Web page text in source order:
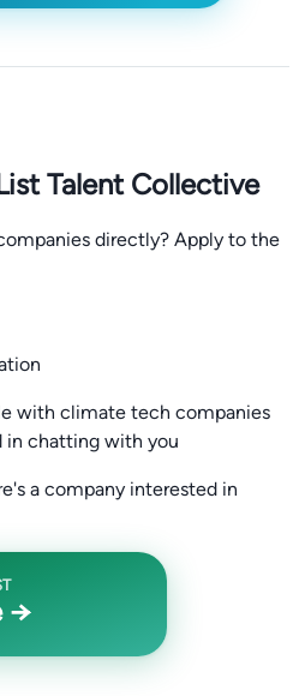
Talent Collective
directly? Apply to the
with climate tech companies
in chatting with you
a company interested in
→